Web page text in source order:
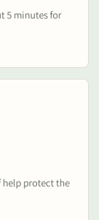
5 minutes for
protect the